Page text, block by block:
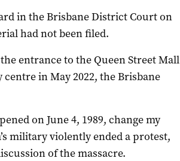
in the Brisbane District Court on
had not been filed.
entrance to the Queen Street Mall
centre in May 2022, the Brisbane
on June 4, 1989, change my
military violently ended a protest,
of the massacre.